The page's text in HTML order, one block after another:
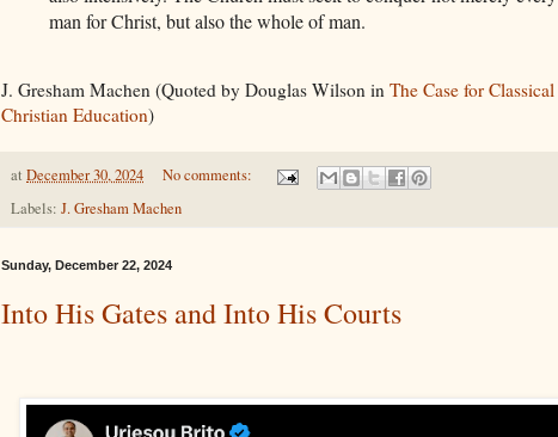
man for Christ, but also the whole of man.
J. Gresham Machen (Quoted by Douglas Wilson in The Case for Classical
Christian Education)
at December 30, 2024
No comments:
Labels: J. Gresham Machen
Sunday, December 22, 2024
Into His Gates and Into His Courts